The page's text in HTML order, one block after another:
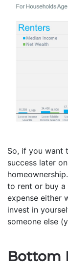
So, if you want
success later
to rent or buy a
expense either
invest in
someone else
Bottom